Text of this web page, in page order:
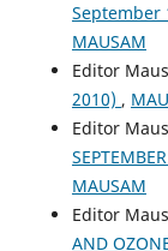
September
MAUSAM
Editor
2010) ,
Editor
MAUSAM
Editor
AND